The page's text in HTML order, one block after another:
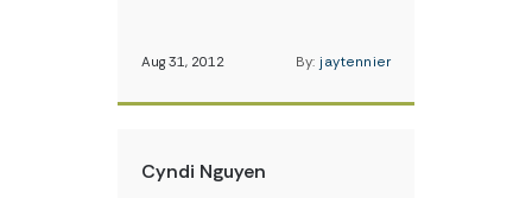
Aug 31, 2012 By: jaytennier
Cyndi Nguyen